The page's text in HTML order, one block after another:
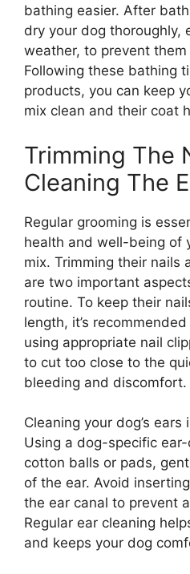
bathing easier. After
dry your dog thoroughly,
weather, to prevent
Following these bathing
products, you can keep
mix clean and their coat
Trimming The
Cleaning The
Regular grooming is
health and well-being of
mix. Trimming their nails
are two important
routine. To keep their
length, it’s
using appropriate nail
to cut too close to the
bleeding and discomfort.
Cleaning your dog’s
Using a dog-specific
cotton balls or pads,
of the ear. Avoid
the ear canal to prevent
Regular ear cleaning
and keeps your dog